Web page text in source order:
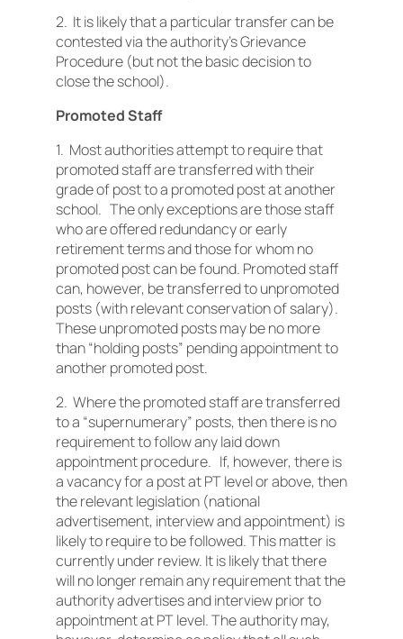
2. It is likely that a particular transfer can be
contested via the authority’s Grievance
Procedure (but not the basic decision to
close the school).
Promoted Staff
1. Most authorities attempt to require that
promoted staff are transferred with their
grade of post to a promoted post at another
school. The only exceptions are those staff
who are offered redundancy or early
retirement terms and those for whom no
promoted post can be found. Promoted staff
can, however, be transferred to unpromoted
posts (with relevant conservation of salary).
These unpromoted posts may be no more
than “holding posts” pending appointment to
another promoted post.
2. Where the promoted staff are transferred
to a “supernumerary” posts, then there is no
requirement to follow any laid down
appointment procedure. If, however, there is
a vacancy for a post at PT level or above, then
the relevant legislation (national
advertisement, interview and appointment) is
likely to require to be followed. This matter is
currently under review. It is likely that there
will no longer remain any requirement that the
authority advertises and interview prior to
appointment at PT level. The authority may,